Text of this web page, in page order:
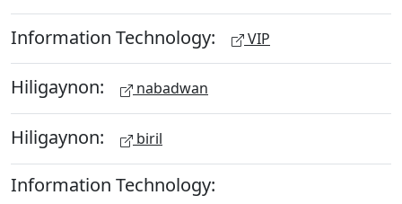
Information Technology: VIP
Hiligaynon: nabadwan
Hiligaynon: biril
Information Technology: